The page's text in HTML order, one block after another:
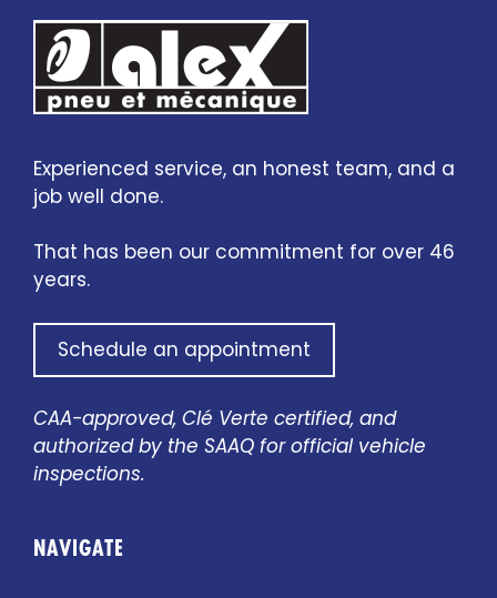
Experienced service, an honest team, and a
job well done.
That has been our commitment for over 46
years.
Schedule an appointment
CAA-approved, Clé Verte certified, and
authorized by the SAAQ for official vehicle
inspections.
NAVIGATE